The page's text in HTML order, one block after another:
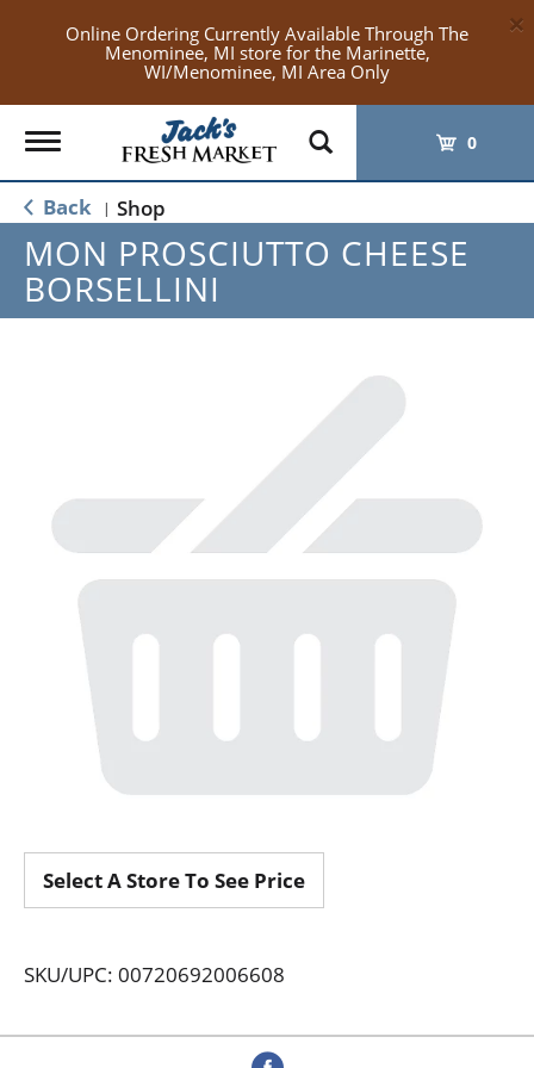
Online Ordering Currently Available Through The
Menominee, MI store for the Marinette,
WI/Menominee, MI Area Only
×
Toggle
navigation
0
Back | Shop
MON PROSCIUTTO CHEESE
BORSELLINI
Select A Store To See Price
SKU/UPC: 00720692006608